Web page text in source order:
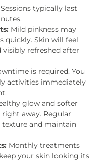
typically last
Mild pinkness may
quickly. Skin will feel
visibly refreshed after
is required. You
activities immediately
glow and softer
away. Regular
texture and maintain
Monthly treatments
your skin looking its